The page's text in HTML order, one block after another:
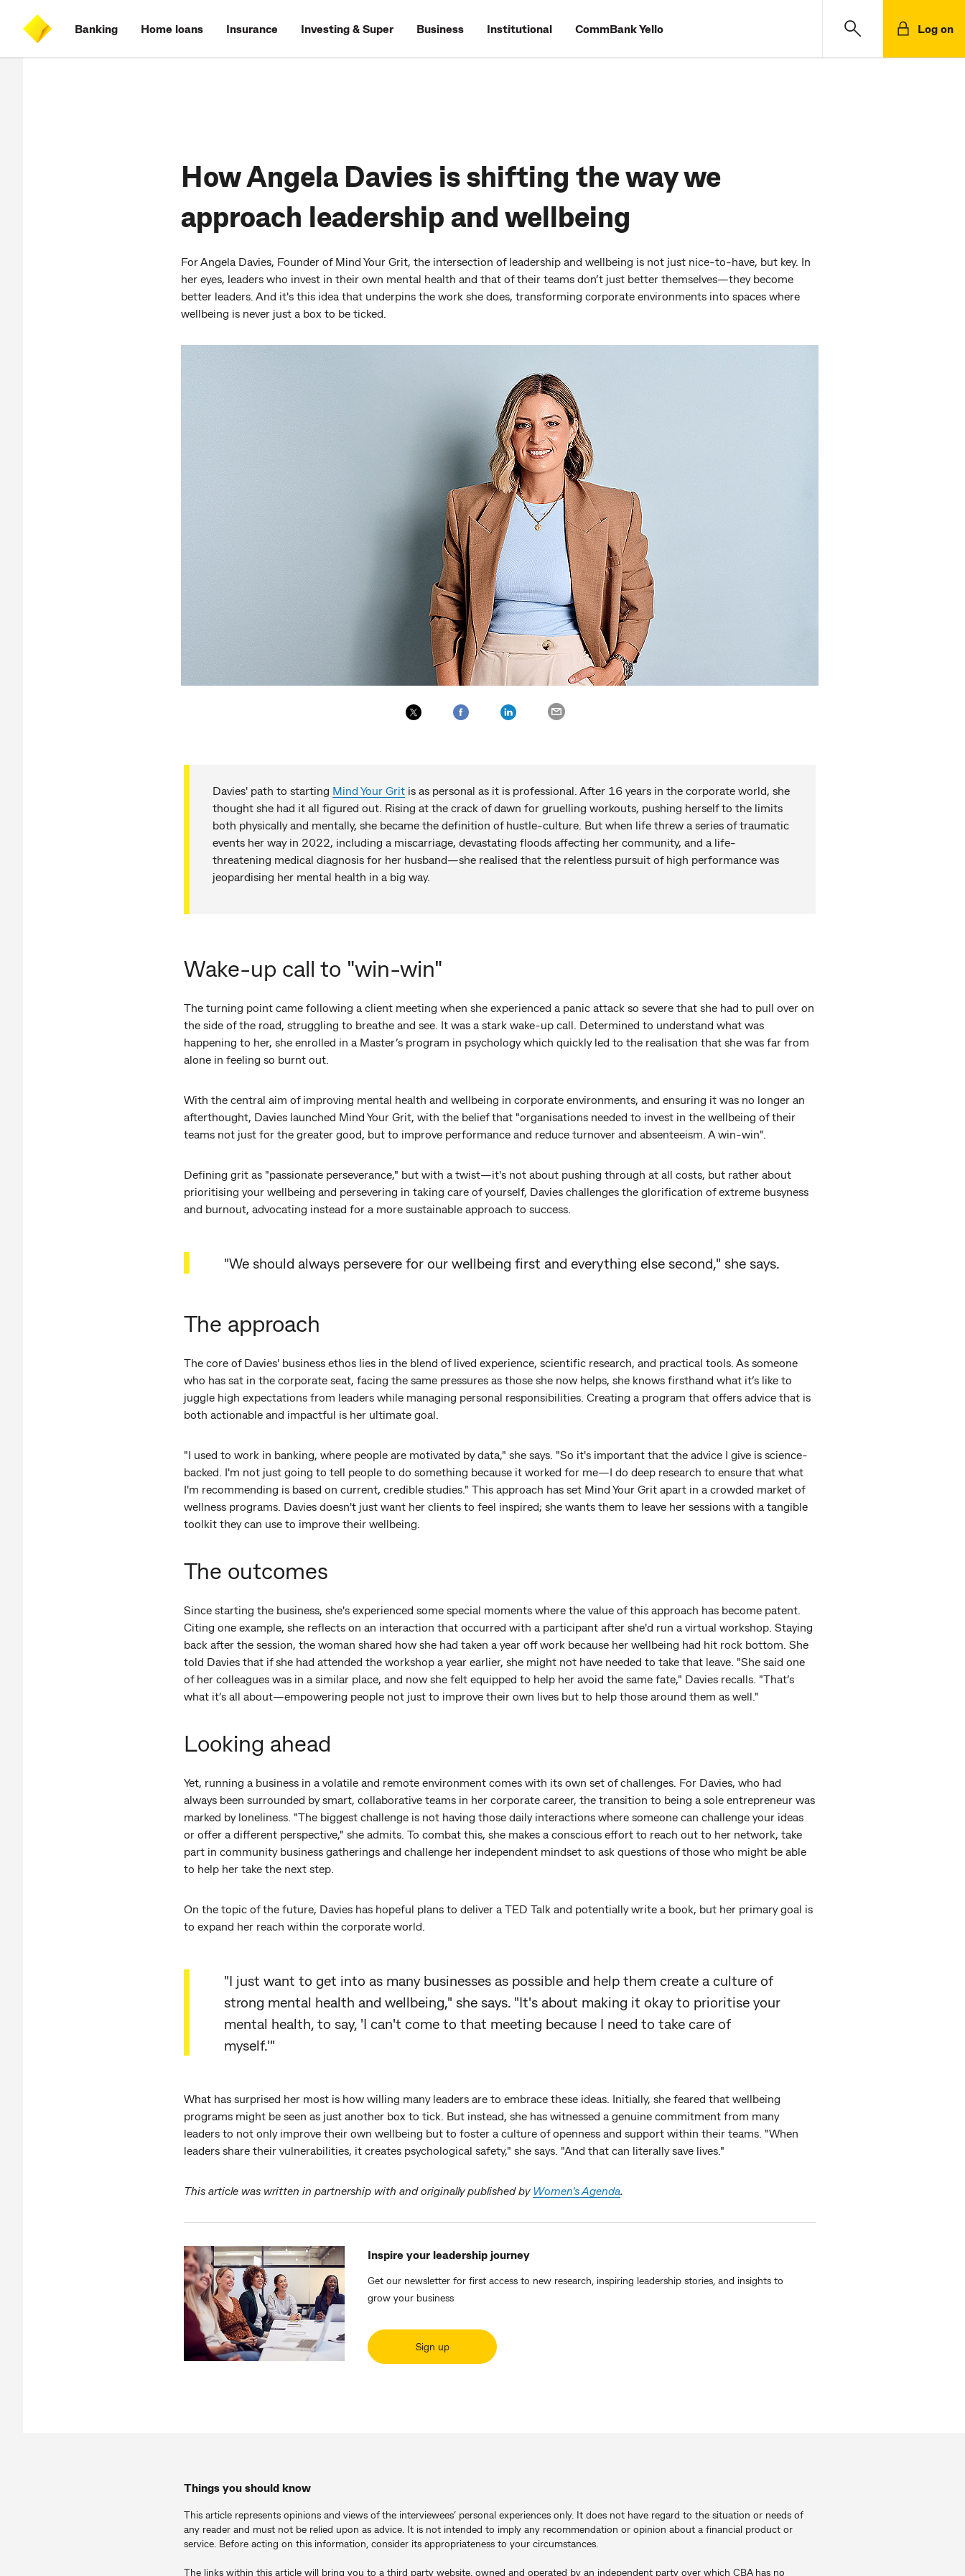
content
on
search
CommBank
Banking Home loans Insurance Investing & Super Business Institutional CommBank Yello Log on
How Angela Davies is shifting the way we
approach leadership and wellbeing
For Angela Davies, Founder of Mind Your Grit, the intersection of leadership and wellbeing is not just nice-to-have, but key. In
her eyes, leaders who invest in their own mental health and that of their teams don’t just better themselves—they become
better leaders. And it's this idea that underpins the work she does, transforming corporate environments into spaces where
wellbeing is never just a box to be ticked.
Davies' path to starting Mind Your Grit is as personal as it is professional. After 16 years in the corporate world, she
thought she had it all figured out. Rising at the crack of dawn for gruelling workouts, pushing herself to the limits
both physically and mentally, she became the definition of hustle-culture. But when life threw a series of traumatic
events her way in 2022, including a miscarriage, devastating floods affecting her community, and a life-
threatening medical diagnosis for her husband—she realised that the relentless pursuit of high performance was
jeopardising her mental health in a big way.
Wake-up call to "win-win"
The turning point came following a client meeting when she experienced a panic attack so severe that she had to pull over on
the side of the road, struggling to breathe and see. It was a stark wake-up call. Determined to understand what was
happening to her, she enrolled in a Master’s program in psychology which quickly led to the realisation that she was far from
alone in feeling so burnt out.
With the central aim of improving mental health and wellbeing in corporate environments, and ensuring it was no longer an
afterthought, Davies launched Mind Your Grit, with the belief that "organisations needed to invest in the wellbeing of their
teams not just for the greater good, but to improve performance and reduce turnover and absenteeism. A win-win".
Defining grit as "passionate perseverance," but with a twist—it's not about pushing through at all costs, but rather about
prioritising your wellbeing and persevering in taking care of yourself, Davies challenges the glorification of extreme busyness
and burnout, advocating instead for a more sustainable approach to success.
"We should always persevere for our wellbeing first and everything else second," she says.
The approach
The core of Davies' business ethos lies in the blend of lived experience, scientific research, and practical tools. As someone
who has sat in the corporate seat, facing the same pressures as those she now helps, she knows firsthand what it’s like to
juggle high expectations from leaders while managing personal responsibilities. Creating a program that offers advice that is
both actionable and impactful is her ultimate goal.
"I used to work in banking, where people are motivated by data," she says. "So it's important that the advice I give is science-
backed. I'm not just going to tell people to do something because it worked for me—I do deep research to ensure that what
I'm recommending is based on current, credible studies." This approach has set Mind Your Grit apart in a crowded market of
wellness programs. Davies doesn't just want her clients to feel inspired; she wants them to leave her sessions with a tangible
toolkit they can use to improve their wellbeing.
The outcomes
Since starting the business, she's experienced some special moments where the value of this approach has become patent.
Citing one example, she reflects on an interaction that occurred with a participant after she'd run a virtual workshop. Staying
back after the session, the woman shared how she had taken a year off work because her wellbeing had hit rock bottom. She
told Davies that if she had attended the workshop a year earlier, she might not have needed to take that leave. "She said one
of her colleagues was in a similar place, and now she felt equipped to help her avoid the same fate," Davies recalls. "That’s
what it’s all about—empowering people not just to improve their own lives but to help those around them as well."
Looking ahead
Yet, running a business in a volatile and remote environment comes with its own set of challenges. For Davies, who had
always been surrounded by smart, collaborative teams in her corporate career, the transition to being a sole entrepreneur was
marked by loneliness. "The biggest challenge is not having those daily interactions where someone can challenge your ideas
or offer a different perspective," she admits. To combat this, she makes a conscious effort to reach out to her network, take
part in community business gatherings and challenge her independent mindset to ask questions of those who might be able
to help her take the next step.
On the topic of the future, Davies has hopeful plans to deliver a TED Talk and potentially write a book, but her primary goal is
to expand her reach within the corporate world.
"I just want to get into as many businesses as possible and help them create a culture of
strong mental health and wellbeing," she says. "It's about making it okay to prioritise your
mental health, to say, 'I can't come to that meeting because I need to take care of
myself.'"
What has surprised her most is how willing many leaders are to embrace these ideas. Initially, she feared that wellbeing
programs might be seen as just another box to tick. But instead, she has witnessed a genuine commitment from many
leaders to not only improve their own wellbeing but to foster a culture of openness and support within their teams. "When
leaders share their vulnerabilities, it creates psychological safety," she says. "And that can literally save lives."
This article was written in partnership with and originally published by Women's Agenda.
Inspire your leadership journey
Get our newsletter for first access to new research, inspiring leadership stories, and insights to
grow your business
Sign up
Things you should know
This article represents opinions and views of the interviewees’ personal experiences only. It does not have regard to the situation or needs of
any reader and must not be relied upon as advice. It is not intended to imply any recommendation or opinion about a financial product or
service. Before acting on this information, consider its appropriateness to your circumstances.
The links within this article will bring you to a third party website, owned and operated by an independent party over which CBA has no